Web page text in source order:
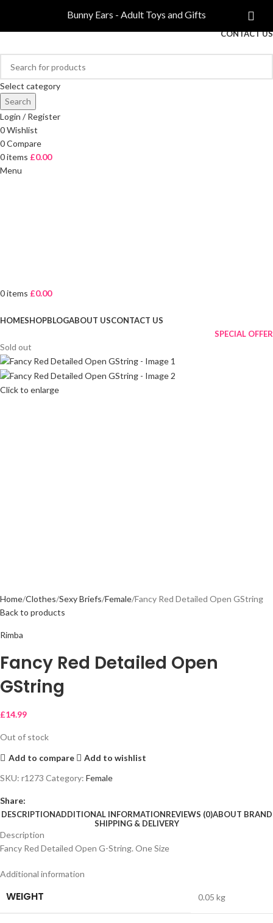
FREE DELIVERY ON ORDERS OVER £40
CONTACT US
Select category
Search
Login / Register
0Wishlist
0Compare
0items £0.00
Menu
0items £0.00
HOMESHOPBLOGABOUT USCONTACT US
SPECIAL OFFER
Sold out
Click to enlarge
Home Clothes Sexy Briefs Female Fancy Red Detailed Open GString
Back to products
Rimba
Fancy Red Detailed Open
GString
£14.99
Out of stock
Add to compare
Add to wishlist
SKU: r1273 Category: Female
Share:
DESCRIPTIONADDITIONAL INFORMATIONREVIEWS (0)ABOUT BRAND
SHIPPING & DELIVERY
Description
Fancy Red Detailed Open G-String. One Size
Additional information
WEIGHT 0.05 kg
Bunny Ears - Adult Toys and Gifts